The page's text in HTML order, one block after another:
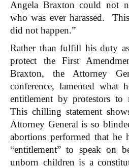
Angela Braxton could not
who was ever harassed.
did not happen.”
Rather than fulfill his duty
protect the First
Braxton, the Attorney
conference, lamented what
entitlement by protestors
This chilling statement
Attorney General is so
abortions performed that he
“entitlement” to speak on
unborn children is a